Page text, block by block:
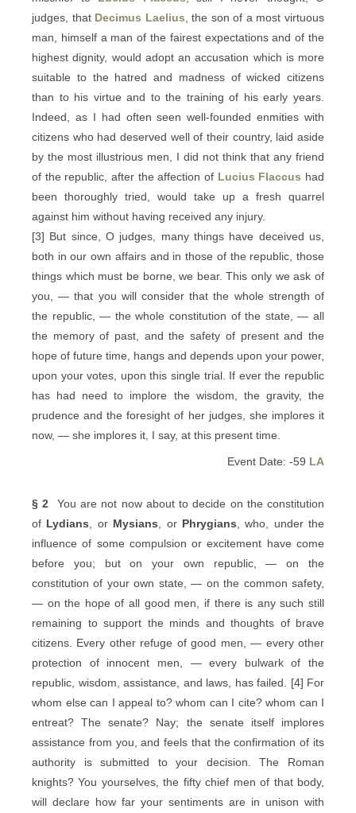
judges, that Decimus Laelius , the son of a most virtuous
man, himself a man of the fairest expectations and of the
highest dignity, would adopt an accusation which is more
suitable to the hatred and madness of wicked citizens
than to his virtue and to the training of his early years.
Indeed, as I had often seen well-founded enmities with
citizens who had deserved well of their country, laid aside
by the most illustrious men, I did not think that any friend
of the republic, after the affection of Lucius Flaccus had
been thoroughly tried, would take up a fresh quarrel
against him without having received any injury.
[3] But since, O judges, many things have deceived us,
both in our own affairs and in those of the republic, those
things which must be borne, we bear. This only we ask of
you, — that you will consider that the whole strength of
the republic, — the whole constitution of the state, — all
the memory of past, and the safety of present and the
hope of future time, hangs and depends upon your power,
upon your votes, upon this single trial. If ever the republic
has had need to implore the wisdom, the gravity, the
prudence and the foresight of her judges, she implores it
now, — she implores it, I say, at this present time.
Event Date: -59 LA
§ 2 You are not now about to decide on the constitution
of Lydians , or Mysians , or Phrygians , who, under the
influence of some compulsion or excitement have come
before you; but on your own republic, — on the
constitution of your own state, — on the common safety,
— on the hope of all good men, if there is any such still
remaining to support the minds and thoughts of brave
citizens. Every other refuge of good men, — every other
protection of innocent men, — every bulwark of the
republic, wisdom, assistance, and laws, has failed. [4] For
whom else can I appeal to? whom can I cite? whom can I
entreat? The senate? Nay; the senate itself implores
assistance from you, and feels that the confirmation of its
authority is submitted to your decision. The Roman
knights? You yourselves, the fifty chief men of that body,
will declare how far your sentiments are in unison with